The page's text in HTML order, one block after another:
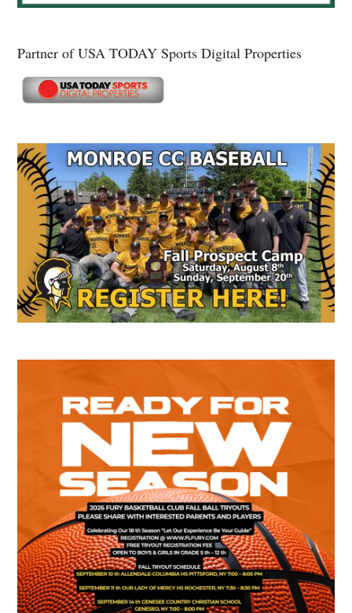
Partner of USA TODAY Sports Digital Properties
Secondary
Sidebar